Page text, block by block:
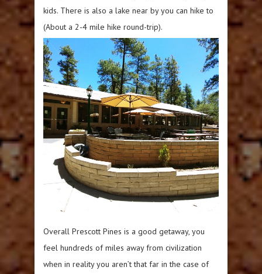
kids. There is also a lake near by you can hike to
(About a 2-4 mile hike round-trip).
Overall Prescott Pines is a good getaway, you
feel hundreds of miles away from civilization
when in reality you aren’t that far in the case of